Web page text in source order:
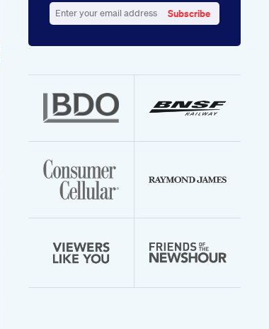
your
Subscribe